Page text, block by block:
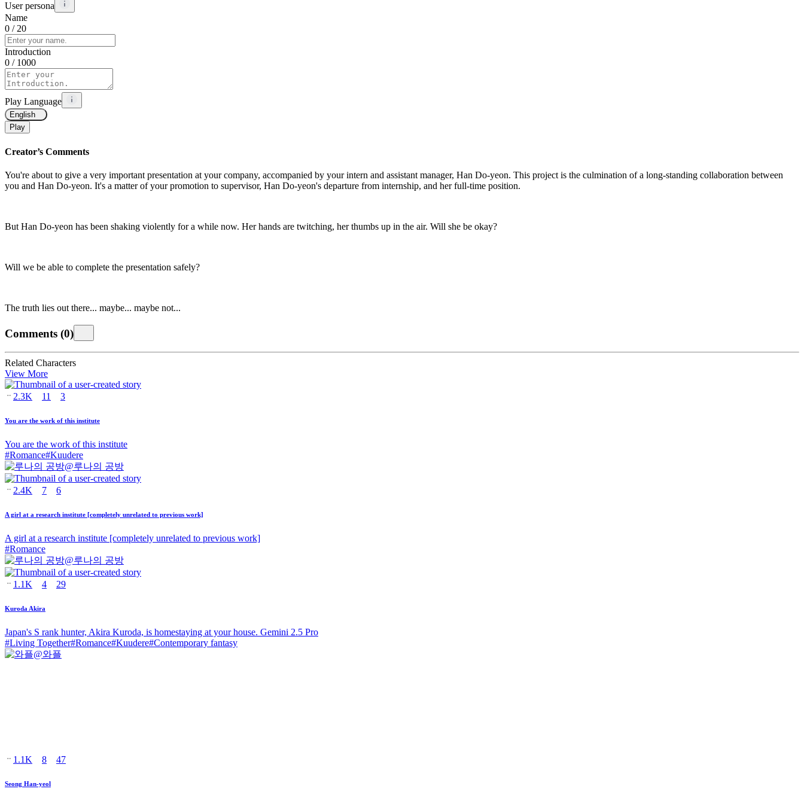
User persona
Name
0 / 20
Introduction
0 / 1000
Play Language
English
Play
Creator’s Comments
You're about to give a very important presentation at your company, accompanied by your intern and assistant manager, Han Do-yeon. This project is the culmination of a long-standing collaboration between
you and Han Do-yeon. It's a matter of your promotion to supervisor, Han Do-yeon's departure from internship, and her full-time position.
But Han Do-yeon has been shaking violently for a while now. Her hands are twitching, her thumbs up in the air. Will she be okay?
Will we be able to complete the presentation safely?
The truth lies out there... maybe... maybe not...
Comments (0)
Related Characters
View More
2.3K 11 3
You are the work of this institute
You are the work of this institute
#Romance#Kuudere
@루나의 공방
2.4K 7 6
A girl at a research institute [completely unrelated to previous work]
A girl at a research institute [completely unrelated to previous work]
#Romance
@루나의 공방
1.1K 4 29
Kuroda Akira
Japan's S rank hunter, Akira Kuroda, is homestaying at your house. Gemini 2.5 Pro
#Living Together#Romance#Kuudere#Contemporary fantasy
@와플
1.1K 8 47
Seong Han-yeol